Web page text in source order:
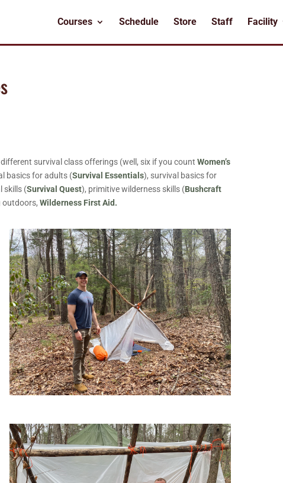
Courses Schedule Store Staff Facility
survival class offerings (well, six if you countWomen’s
basics for adults (Survival Essentials), survival basics for
skills (Survival Quest), primitive wilderness skills (Bushcraft
outdoors,Wilderness First Aid.